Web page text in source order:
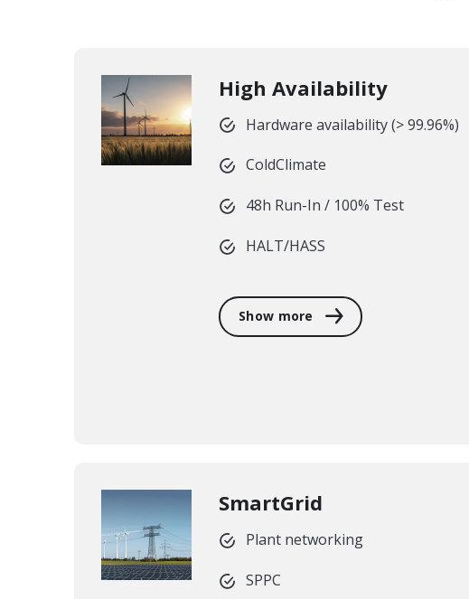
High Availability
Hardware availability (> 99.96%)
ColdClimate
48h Run-In / 100% Test
HALT/HASS
Show more
SmartGrid
Plant networking
SPPC